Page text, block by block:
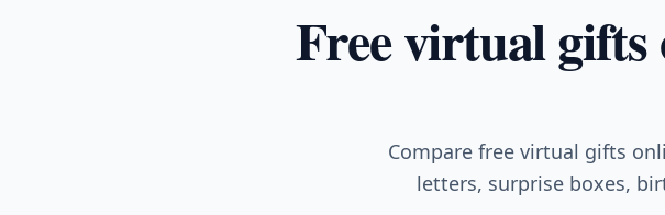
Free virtual
Compare free virtual gifts
letters, surprise boxes,